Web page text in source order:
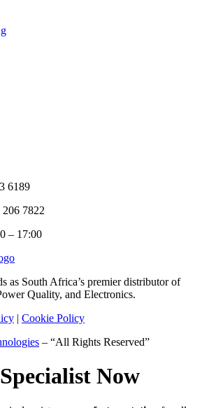
6189
7822
– 17:00
as South Africa’s premier distributor of
Quality, and Electronics.
| Cookie Policy
– “All Rights Reserved”
Now